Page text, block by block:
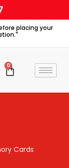
placing your
0
Cart
Cards